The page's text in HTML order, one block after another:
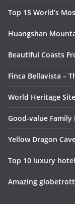
Top 15 World’s
Huangshan
Beautiful Coasts
Finca Bellavista –
World Heritage
Good-value
Yellow Dragon
Top 10 luxury
Amazing